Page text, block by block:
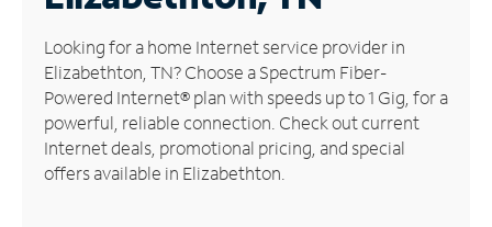
Manage
Account
Find
Store
Looking for a home Internet service provider in
Elizabethton, TN? Choose a Spectrum Fiber-
Powered Internet® plan with speeds up to 1 Gig, for a
powerful, reliable connection. Check out current
Internet deals, promotional pricing, and special
offers available in Elizabethton.